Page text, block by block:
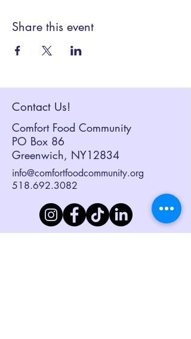
Share this event
Contact Us!
Comfort Food Community
PO Box 86
Greenwich, NY12834
info@comfortfoodcommunity.org
518.692.3082